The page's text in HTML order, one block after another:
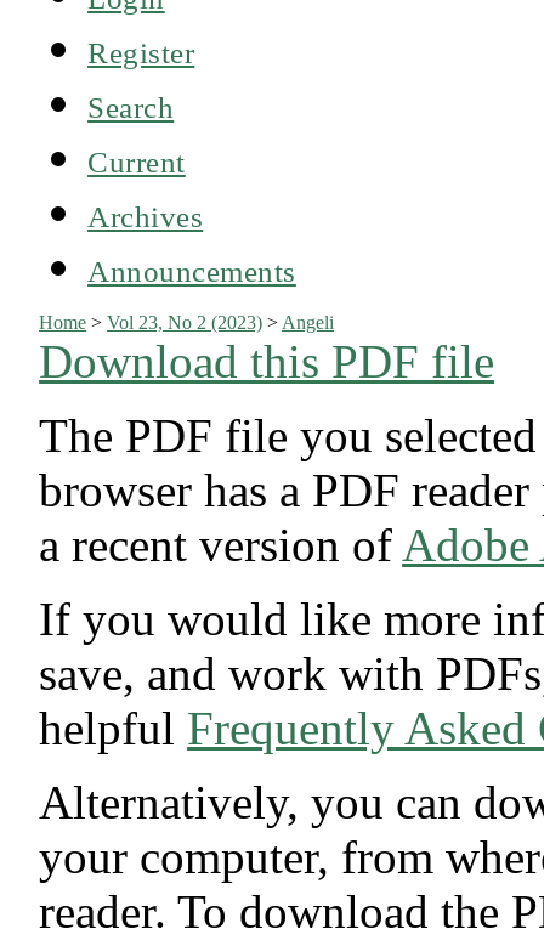
Register
Search
Current
Archives
Announcements
Home >Vol 23, No 2 (2023) > Angeli
Download this PDF file
The PDF file you
browser has a PDF
a recent version of Adobe
If you would like more
save, and work with
helpful Frequently Asked
Alternatively, you can
your computer, from
reader. To download the